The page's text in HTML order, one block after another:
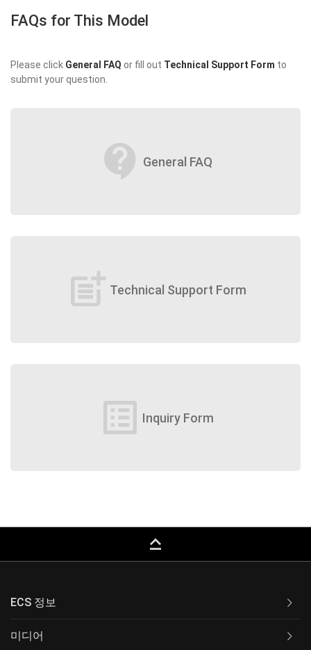
FAQs for This Model
Please click General FAQ or fill out Technical Support Form to
submit your question.
contact_support General FAQ
post_add Technical Support Form
list_alt Inquiry Form
keyboard_capslock
ECS 정보
미디어